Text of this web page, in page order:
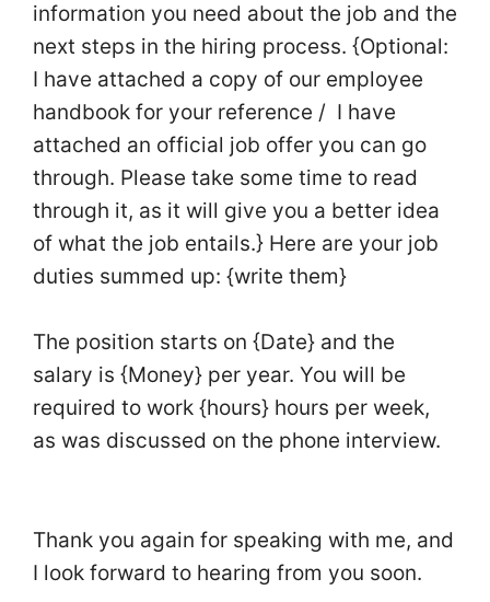
information you need about the job and the
next steps in the hiring process. {Optional:
I have attached a copy of our employee
handbook for your reference / I have
attached an official job offer you can go
through. Please take some time to read
through it, as it will give you a better idea
of what the job entails.} Here are your job
duties summed up: {write them}
The position starts on {Date} and the
salary is {Money} per year. You will be
required to work {hours} hours per week,
as was discussed on the phone interview.
Thank you again for speaking with me, and
I look forward to hearing from you soon.